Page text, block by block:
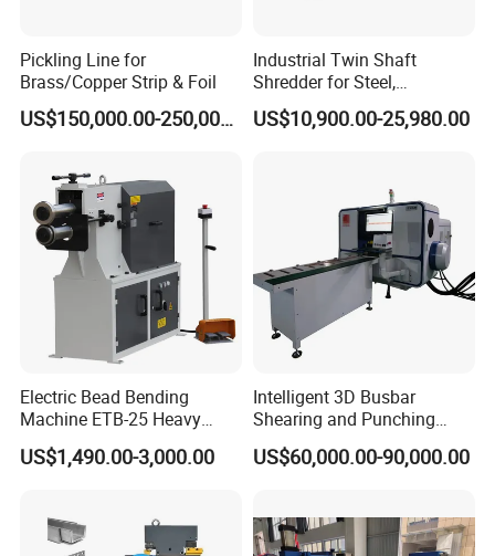
Pickling Line for
Brass/Copper Strip & Foil
US$150,000.00-250,000.00
Industrial Twin Shaft
Shredder for Steel,
Aluminum & Metal Waste
US$10,900.00-25,980.00
Electric Bead Bending
Machine ETB-25 Heavy
Duty Bead Roller Sheet
Metal Rotary Forming
US$1,490.00-3,000.00
Intelligent 3D Busbar
Shearing and Punching
Machine with Windows
Screen
US$60,000.00-90,000.00